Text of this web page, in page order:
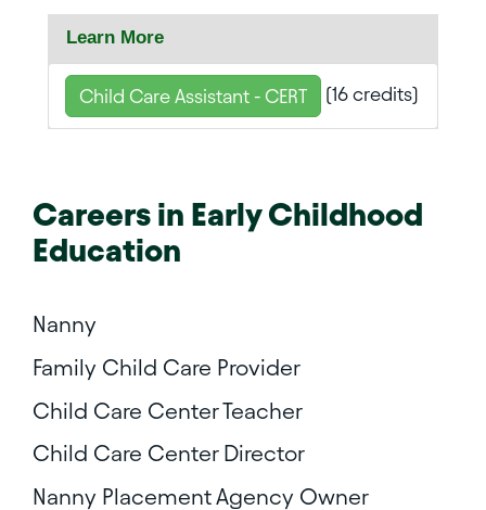
Learn More
Child Care Assistant - CERT (16 credits)
Careers in Early Childhood
Education
Nanny
Family Child Care Provider
Child Care Center Teacher
Child Care Center Director
Nanny Placement Agency Owner